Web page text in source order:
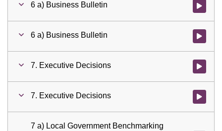
6 a) Business Bulletin Watch
6 a) Business Bulletin Watch
7. Executive Decisions Watch
7. Executive Decisions Watch
7 a) Local Government Benchmarking